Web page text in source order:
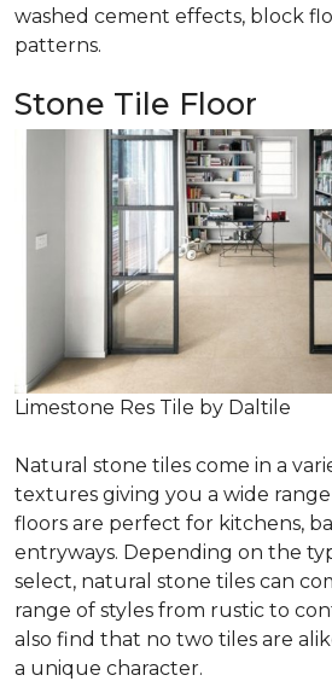
washed cement effects, block
patterns.
Stone Tile Floor
Limestone Res Tile by Daltile
Natural stone tiles come in a
textures giving you a wide
floors are perfect for kitchens,
entryways. Depending on the
select, natural stone tiles can
range of styles from rustic to
also find that no two tiles are
a unique character.